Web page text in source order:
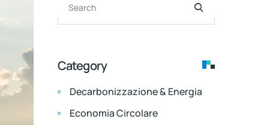
Category
Decarbonizzazione & Energia
Economia Circolare